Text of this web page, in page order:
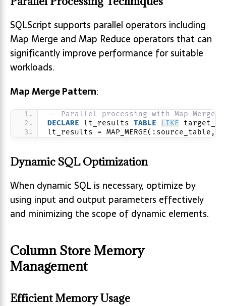
SQLScript supports parallel operators including
Map Merge and Map Reduce operators that can
significantly improve performance for suitable
workloads.
Map Merge Pattern:
-- Parallel processing with Map Merge
DECLARE lt_results TABLE LIKE
lt_results =
Dynamic SQL Optimization
When dynamic SQL is necessary, optimize by
using input and output parameters effectively
and minimizing the scope of dynamic elements.
Column Store Memory
Management
Efficient Memory Usage